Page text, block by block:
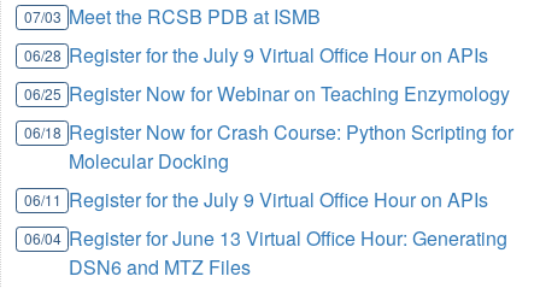
07/03 Meet the RCSB PDB at ISMB
06/28 Register for the July 9 Virtual Office Hour on APIs
06/25 Register Now for Webinar on Teaching Enzymology
06/18 Register Now for Crash Course: Python Scripting for
Molecular Docking
06/11 Register for the July 9 Virtual Office Hour on APIs
06/04 Register for June 13 Virtual Office Hour: Generating
DSN6 and MTZ Files